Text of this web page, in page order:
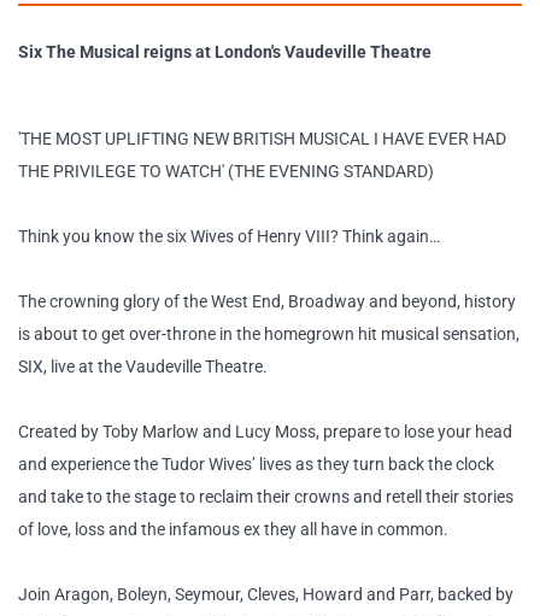
Six The Musical reigns at London's Vaudeville Theatre
'THE MOST UPLIFTING NEW BRITISH MUSICAL I HAVE EVER HAD
THE PRIVILEGE TO WATCH' (THE EVENING STANDARD)
Think you know the six Wives of Henry VIII? Think again…
The crowning glory of the West End, Broadway and beyond, history
is about to get over-throne in the homegrown hit musical sensation,
SIX, live at the Vaudeville Theatre.
Created by Toby Marlow and Lucy Moss, prepare to lose your head
and experience the Tudor Wives’ lives as they turn back the clock
and take to the stage to reclaim their crowns and retell their stories
of love, loss and the infamous ex they all have in common.
Join Aragon, Boleyn, Seymour, Cleves, Howard and Parr, backed by